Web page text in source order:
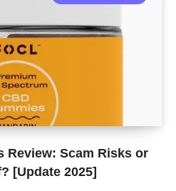
Review: Scam Risks or
[Update 2025]